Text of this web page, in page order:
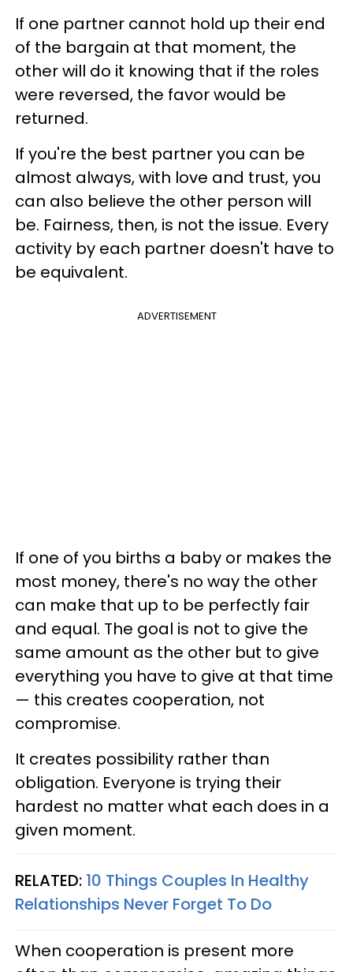
If one partner cannot hold up their end
of the bargain at that moment, the
other will do it knowing that if the roles
were reversed, the favor would be
returned.
If you're the best partner you can be
almost always, with love and trust, you
can also believe the other person will
be. Fairness, then, is not the issue. Every
activity by each partner doesn't have to
be equivalent.
ADVERTISEMENT
If one of you births a baby or makes the
most money, there's no way the other
can make that up to be perfectly fair
and equal. The goal is not to give the
same amount as the other but to give
everything you have to give at that time
— this creates cooperation, not
compromise.
It creates possibility rather than
obligation. Everyone is trying their
hardest no matter what each does in a
given moment.
RELATED: 10 Things Couples In Healthy
Relationships Never Forget To Do
When cooperation is present more